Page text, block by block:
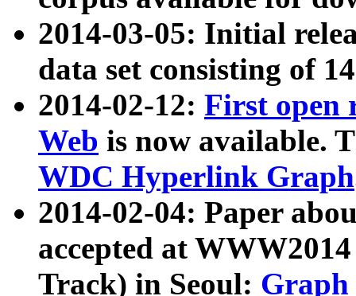
2014-03-05: Initial
data set consisting of
2014-02-12: First open
Web is now available.
WDC Hyperlink Graph
2014-02-04: Paper
accepted at
Track) in Seoul: Graph